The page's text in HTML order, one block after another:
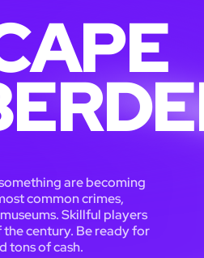
are becoming
common crimes,
Skillful players
century. Be ready for
tons of cash.